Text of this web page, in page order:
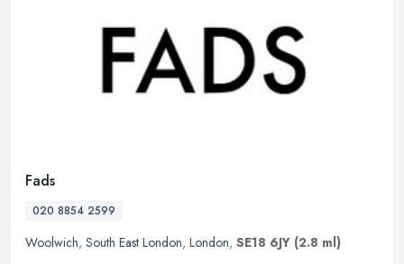
Fads
020 8854 2599
Woolwich, South East London, London, SE18 6JY (2.8 ml)